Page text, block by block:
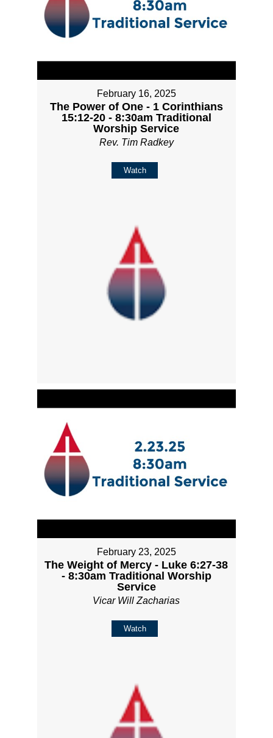
February 16, 2025
The Power of One - 1 Corinthians
15:12-20 - 8:30am Traditional
Worship Service
Rev. Tim Radkey
Watch
February 23, 2025
The Weight of Mercy - Luke 6:27-38
- 8:30am Traditional Worship
Service
Vicar Will Zacharias
Watch